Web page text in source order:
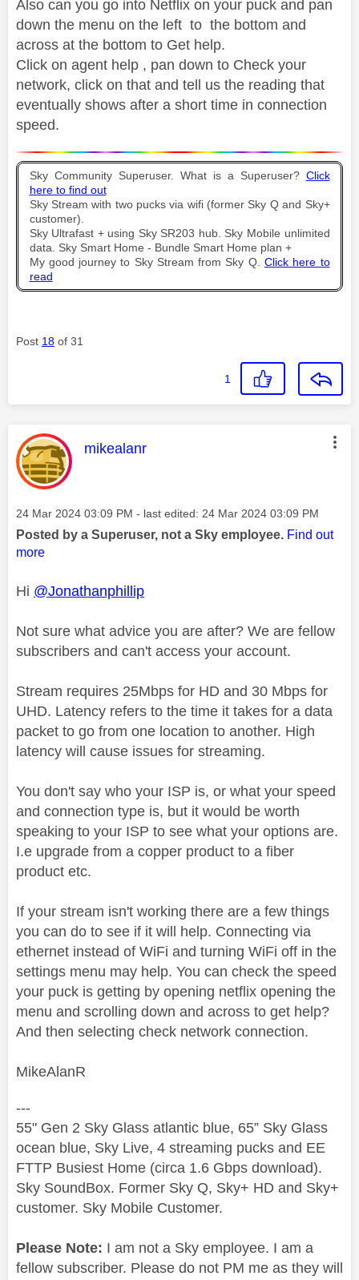
Also can you go into Netflix on your puck and pan
down the menu on the left to the bottom and
across at the bottom to Get help.
Click on agent help , pan down to Check your
network, click on that and tell us the reading that
eventually shows after a short time in connection
speed.
Sky Community Superuser. What is a Superuser? Click
here to find out
Sky Stream with two pucks via wifi (former Sky Q and Sky+
customer).
Sky Ultrafast + using Sky SR203 hub. Sky Mobile unlimited
data. Sky Smart Home - Bundle Smart Home plan +
My good journey to Sky Stream from Sky Q. Click here to
read
Post 18 of 31
1
This message was authored by:
mikealanr
Message posted on
‎24 Mar 2024 03:09 PM - last edited: ‎24 Mar 2024 03:09 PM
Posted by a Superuser, not a Sky employee. Find out
more
Hi @Jonathanphillip
Not sure what advice you are after? We are fellow
subscribers and can't access your account.
Stream requires 25Mbps for HD and 30 Mbps for
UHD. Latency refers to the time it takes for a data
packet to go from one location to another. High
latency will cause issues for streaming.
You don't say who your ISP is, or what your speed
and connection type is, but it would be worth
speaking to your ISP to see what your options are.
I.e upgrade from a copper product to a fiber
product etc.
If your stream isn't working there are a few things
you can do to see if it will help. Connecting via
ethernet instead of WiFi and turning WiFi off in the
settings menu may help. You can check the speed
your puck is getting by opening netflix opening the
menu and scrolling down and across to get help?
And then selecting check network connection.
MikeAlanR
---
55" Gen 2 Sky Glass atlantic blue, 65” Sky Glass
ocean blue, Sky Live, 4 streaming pucks and EE
FTTP Busiest Home (circa 1.6 Gbps download).
Sky SoundBox. Former Sky Q, Sky+ HD and Sky+
customer. Sky Mobile Customer.
Please Note: I am not a Sky employee. I am a
fellow subscriber. Please do not PM me as they will